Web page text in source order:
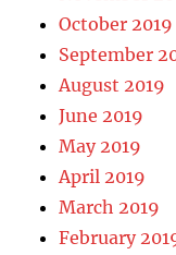
October 2019
September
August 2019
June 2019
May 2019
April 2019
March 2019
February